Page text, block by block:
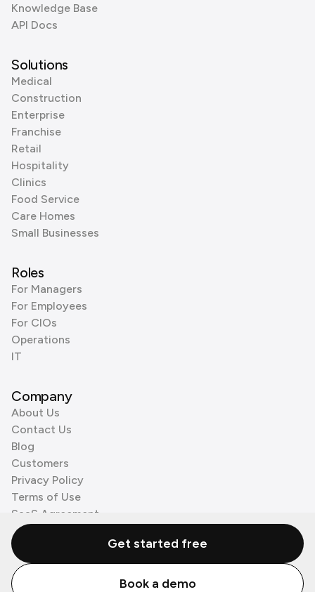
Knowledge Base
API Docs
Solutions
Medical
Construction
Enterprise
Franchise
Retail
Hospitality
Clinics
Food Service
Care Homes
Small Businesses
Roles
For Managers
For Employees
For CIOs
Operations
IT
Company
About Us
Contact Us
Blog
Customers
Privacy Policy
Terms of Use
SaaS Agreement
Cookie Policy
3rd Party Processors
© Zenzap LTD. All Rights Reserved 2026.
Get started free
Book a demo